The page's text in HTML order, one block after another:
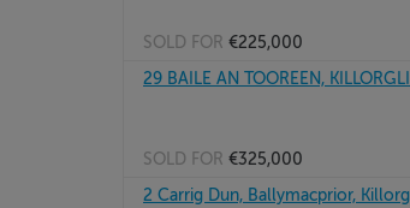
SOLD FOR €225,000
29 BAILE AN TOOREEN,
SOLD FOR €325,000
2 Carrig Dun, Ballymacprior,